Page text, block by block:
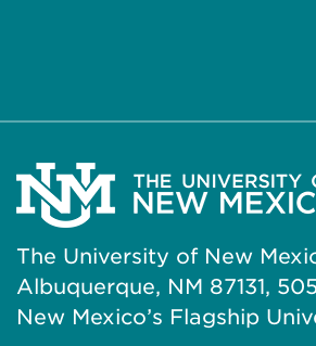
The University of New
Albuquerque, NM 87131,
New Mexico’s Flagship